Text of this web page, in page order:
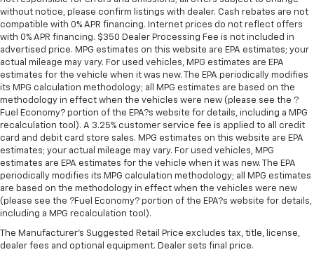
shopping for a new or pre-owned vehicle, or visiting
our expert service and parts departments, you'll find
knowledgeable professionals who genuinely care
about helping you. We invite you to experience the
difference and become part of something special -
The House Family.
#WhereOurHouseIsYourHouse
without notice, please confirm listings with dealer. Cash rebates are not
compatible with 0% APR financing. Internet prices do not reflect offers
with 0% APR financing. $350 Dealer Processing Fee is not included in
advertised price. MPG estimates on this website are EPA estimates; your
actual mileage may vary. For used vehicles, MPG estimates are EPA
estimates for the vehicle when it was new. The EPA periodically modifies
its MPG calculation methodology; all MPG estimates are based on the
methodology in effect when the vehicles were new (please see the ?
Fuel Economy? portion of the EPA?s website for details, including a MPG
recalculation tool). A 3.25% customer service fee is applied to all credit
card and debit card store sales. MPG estimates on this website are EPA
estimates; your actual mileage may vary. For used vehicles, MPG
estimates are EPA estimates for the vehicle when it was new. The EPA
periodically modifies its MPG calculation methodology; all MPG estimates
are based on the methodology in effect when the vehicles were new
(please see the ?Fuel Economy? portion of the EPA?s website for details,
including a MPG recalculation tool).
The Manufacturer's Suggested Retail Price excludes tax, title, license,
dealer fees and optional equipment. Dealer sets final price.